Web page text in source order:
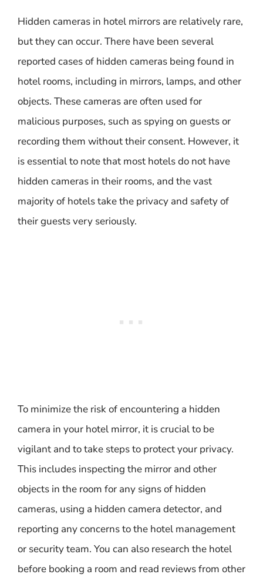
Hidden cameras in hotel mirrors are relatively rare,
but they can occur. There have been several
reported cases of hidden cameras being found in
hotel rooms, including in mirrors, lamps, and other
objects. These cameras are often used for
malicious purposes, such as spying on guests or
recording them without their consent. However, it
is essential to note that most hotels do not have
hidden cameras in their rooms, and the vast
majority of hotels take the privacy and safety of
their guests very seriously.
To minimize the risk of encountering a hidden
camera in your hotel mirror, it is crucial to be
vigilant and to take steps to protect your privacy.
This includes inspecting the mirror and other
objects in the room for any signs of hidden
cameras, using a hidden camera detector, and
reporting any concerns to the hotel management
or security team. You can also research the hotel
before booking a room and read reviews from other